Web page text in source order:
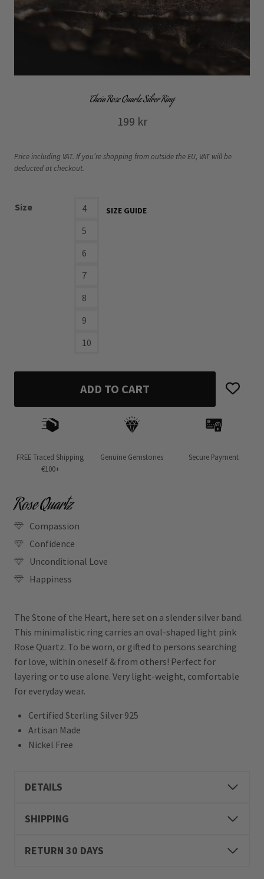
Theia Rose Quartz Silver Ring
199 kr
Price including VAT. If you’re shopping from outside the EU, VAT will be
deducted at checkout.
Size
4
5
6
7
8
9
10
SIZE GUIDE
ADD TO CART
FREE Traced Shipping
€100+
Genuine Gemstones Secure Payment
Rose Quartz
Compassion
Confidence
Unconditional Love
Happiness
The Stone of the Heart, here set on a slender silver band.
This minimalistic ring carries an oval-shaped light pink
Rose Quartz. To be worn, or gifted to persons searching
for love, within oneself & from others! Perfect for
layering or to use alone. Very light-weight, comfortable
for everyday wear.
Certified Sterling Silver 925
Artisan Made
Nickel Free
DETAILS
SHIPPING
RETURN 30 DAYS